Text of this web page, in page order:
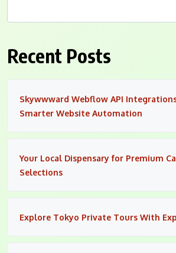
Recent Posts
Skywwward Webflow API
Smarter Website Automation
Your Local Dispensary for Premium
Selections
Explore Tokyo Private Tours With